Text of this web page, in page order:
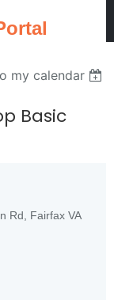
my calendar
Basic
Rd, Fairfax VA